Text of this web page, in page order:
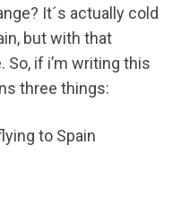
It´s actually cold
but with that
if i’m writing this
three things:
to Spain